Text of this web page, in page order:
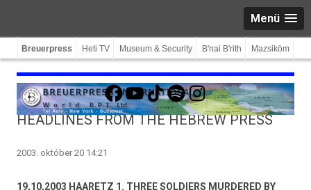
Menü
Breuerpress Heti TV Museum & Security B'nai B'rith Mazsiköm
Facebook
YouTube
TikTokSpotifyInstagram
HEADLINES FROM THE HEBREW PRESS
2003. október 20 14:21
19,10,2003 HAARETZ 1. THREE SOLDIERS MURDERED BY